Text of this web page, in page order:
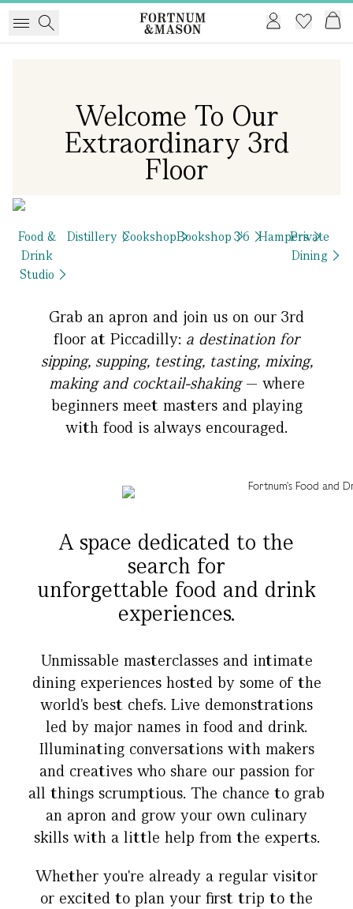
Welcome To Our
Extraordinary 3rd
Floor
Food &
Drink
Studio
Distillery CookshopBookshop3'6 HampersPrivate
Dining
Grab an apron and join us on our 3rd
floor at Piccadilly: a destination for
sipping, supping, testing, tasting, mixing,
making and cocktail-shaking— where
beginners meet masters and playing
with food is always encouraged.
.
A space dedicated to the
search for
unforgettable food and drink
experiences.
Unmissable masterclasses and intimate
dining experiences hosted by some of the
world's best chefs. Live demonstrations
led by major names in food and drink.
Illuminating conversations with makers
and creatives who share our passion for
all things scrumptious. The chance to grab
an apron and grow your own culinary
skills with a little help from the experts.
Whether you're already a regular visitor
or excited to plan your first trip to the